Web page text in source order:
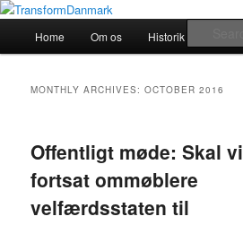
TransformDanmark
TransformDanmark
Skip
content
Skip
content
Home Om os Historik
MONTHLY ARCHIVES:OCTOBER 2016
Offentligt møde: Skal vi
fortsat ommøblere
velfærdsstaten til